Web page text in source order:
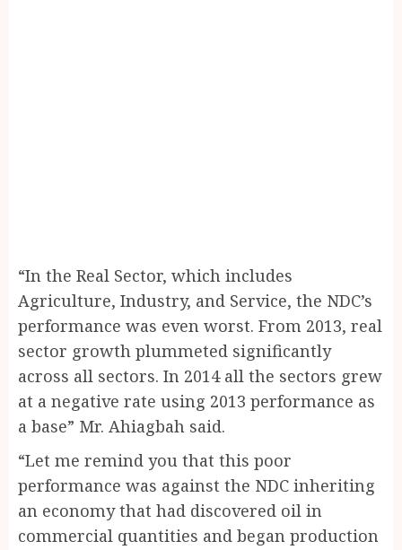
“In the Real Sector, which includes
Agriculture, Industry, and Service, the NDC’s
performance was even worst. From 2013, real
sector growth plummeted significantly
across all sectors. In 2014 all the sectors grew
at a negative rate using 2013 performance as
a base” Mr. Ahiagbah said.
“Let me remind you that this poor
performance was against the NDC inheriting
an economy that had discovered oil in
commercial quantities and began production